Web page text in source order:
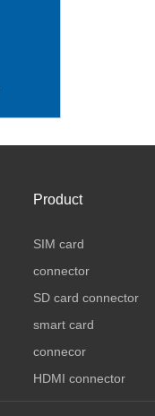
Product
SIM card
connector
SD card connector
smart card
connecor
HDMI connector